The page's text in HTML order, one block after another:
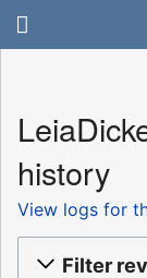
history
View logs for
Filter